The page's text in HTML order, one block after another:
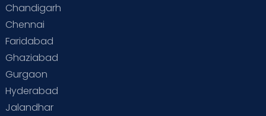
Supermoms on Cloudnine
Vaccination
Chandigarh
Chennai
Faridabad
Ghaziabad
Gurgaon
Hyderabad
Jalandhar